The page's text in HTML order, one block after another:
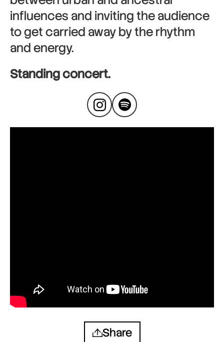
influences and inviting the audience
to get carried away by the rhythm
and energy.
Standing concert.
Share